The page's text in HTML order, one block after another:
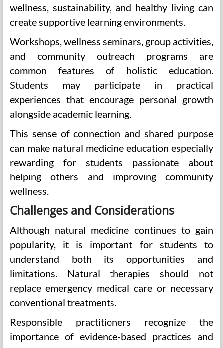
wellness, sustainability, and healthy living can
create supportive learning environments.
Workshops, wellness seminars, group activities,
and community outreach programs are
common features of holistic education.
Students may participate in practical
experiences that encourage personal growth
alongside academic learning.
This sense of connection and shared purpose
can make natural medicine education especially
rewarding for students passionate about
helping others and improving community
wellness.
Challenges and Considerations
Although natural medicine continues to gain
popularity, it is important for students to
understand both its opportunities and
limitations. Natural therapies should not
replace emergency medical care or necessary
conventional treatments.
Responsible practitioners recognize the
importance of evidence-based practices and